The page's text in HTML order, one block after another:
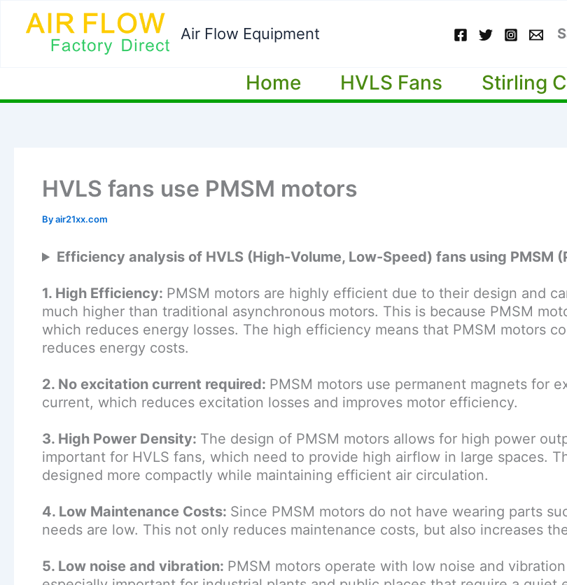
Air Flow Equipment
Home HVLS Fans Stirling
HVLS fans use PMSM motors
Byair21xx.com
Efficiency analysis of HVLS (High-Volume, Low-Speed) fans using PMSM
1. High Efficiency: PMSM motors are highly efficient due to their design and
much higher than traditional asynchronous motors. This is because PMSM
which reduces energy losses. The high efficiency means that PMSM motors
reduces energy costs.
2. No excitation current required: PMSM motors use permanent magnets for
current, which reduces excitation losses and improves motor efficiency.
3. High Power Density: The design of PMSM motors allows for high power
important for HVLS fans, which need to provide high airflow in large spaces.
designed more compactly while maintaining efficient air circulation.
4. Low Maintenance Costs: Since PMSM motors do not have wearing parts
needs are low. This not only reduces maintenance costs, but also increases
5. Low noise and vibration: PMSM motors operate with low noise and